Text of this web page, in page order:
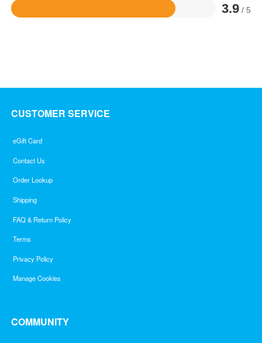
3.9 / 5
Rated
CUSTOMER SERVICE
eGift Card
Contact Us
Order Lookup
Shipping
FAQ & Return Policy
Terms
Privacy Policy
Manage Cookies
COMMUNITY